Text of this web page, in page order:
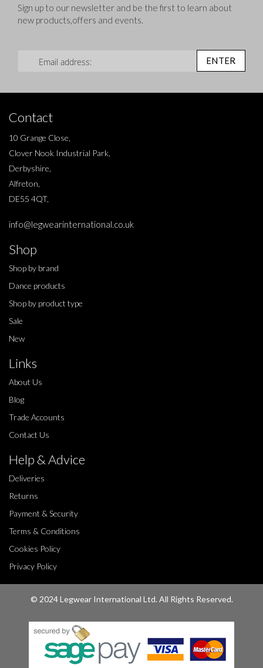
Sign up to our newsletter and be the first to learn about
new products,offers and events.
ENTER
Contact
10 Grange Close,
Clover Nook Industrial Park,
Derbyshire,
Alfreton,
DE55 4QT,
info@legwearinternational.co.uk
Shop
Shop by brand
Dance products
Shop by product type
Sale
New
Links
About Us
Blog
Trade Accounts
Contact Us
Help & Advice
Deliveries
Returns
Payment & Security
Terms & Conditions
Cookies Policy
Privacy Policy
© 2024 Legwear International Ltd. All Rights Reserved.